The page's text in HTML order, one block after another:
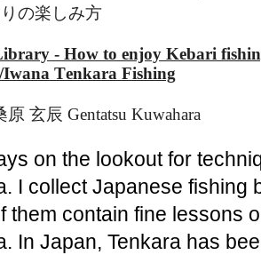
の楽しみ方
- How to enjoy Kebari
Iwana Tenkara Fishing
玄辰 Gentatsu Kuwahara
on the lookout for
I collect Japanese fishing
them contain fine lessons
In Japan, Tenkara has